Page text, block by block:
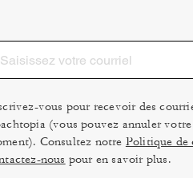
with a cute small
the fellow subway-
put together. Since all
look or worn as an
there with you.
New York Collection
vous pour recevoir des
(vous pouvez annuler
Consultez notre Politique de
nous pour en savoir plus.